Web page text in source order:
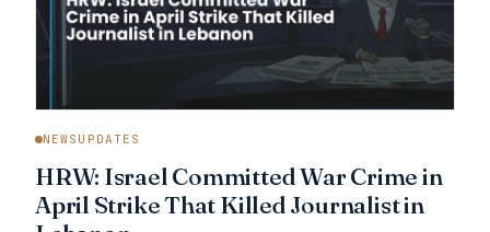
NEWSUPDATES
HRW: Israel Committed War Crime in
April Strike That Killed Journalist in